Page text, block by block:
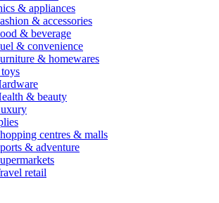
& appliances
& accessories
& beverage
& convenience
& homewares
& beauty
centres & malls
& adventure
retail